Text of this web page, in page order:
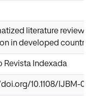
literature review
in developed
Revista Indexada
10.1108/IJBM-